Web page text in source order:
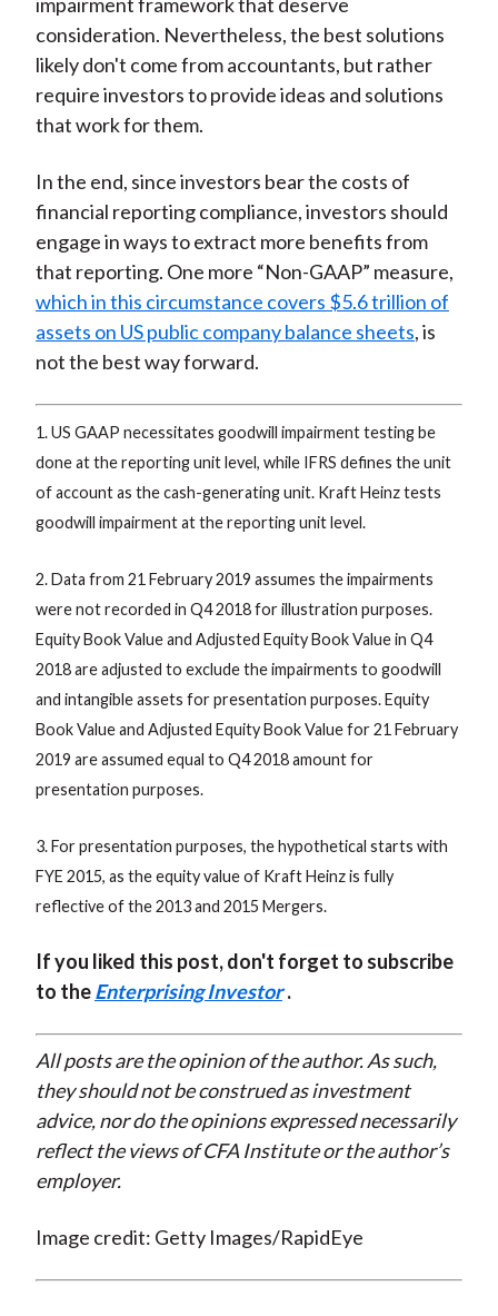
impairment framework that deserve
consideration. Nevertheless, the best solutions
likely don't come from accountants, but rather
require investors to provide ideas and solutions
that work for them.
In the end, since investors bear the costs of
financial reporting compliance, investors should
engage in ways to extract more benefits from
that reporting. One more “Non-GAAP” measure,
which in this circumstance covers $5.6 trillion of
assets on US public company balance sheets, is
not the best way forward.
1. US GAAP necessitates goodwill impairment testing be
done at the reporting unit level, while IFRS defines the unit
of account as the cash-generating unit. Kraft Heinz tests
goodwill impairment at the reporting unit level.
2. Data from 21 February 2019 assumes the impairments
were not recorded in Q4 2018 for illustration purposes.
Equity Book Value and Adjusted Equity Book Value in Q4
2018 are adjusted to exclude the impairments to goodwill
and intangible assets for presentation purposes. Equity
Book Value and Adjusted Equity Book Value for 21 February
2019 are assumed equal to Q4 2018 amount for
presentation purposes.
3. For presentation purposes, the hypothetical starts with
FYE 2015, as the equity value of Kraft Heinz is fully
reflective of the 2013 and 2015 Mergers.
If you liked this post, don't forget to subscribe
to theEnterprising Investor .
All posts are the opinion of the author. As such,
they should not be construed as investment
advice, nor do the opinions expressed necessarily
reflect the views of CFA Institute or the author’s
employer.
Image credit: Getty Images/RapidEye